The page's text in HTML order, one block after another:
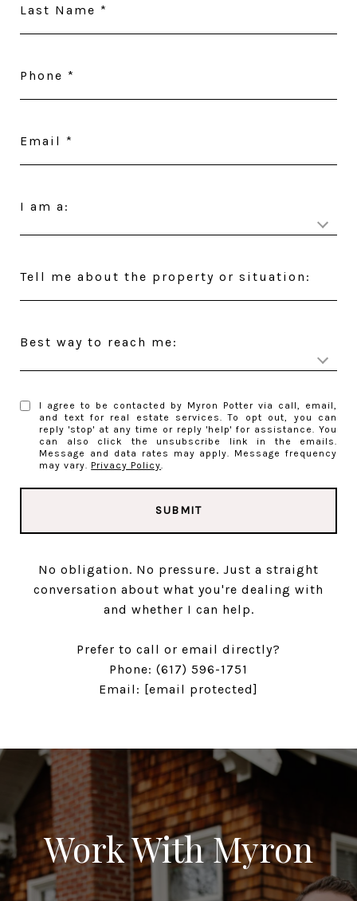
Last Name
Phone
Email
I am a:
Tell me about the property or situation:
Best way to reach me:
I agree to be contacted by Myron Potter via call, email,
and text for real estate services. To opt out, you can
reply 'stop' at any time or reply 'help' for assistance. You
can also click the unsubscribe link in the emails.
Message and data rates may apply. Message frequency
may vary. Privacy Policy.
SUBMIT
No obligation. No pressure. Just a straight
conversation about what you're dealing with
and whether I can help.
Prefer to call or email directly?
Phone: (617) 596-1751
Email: [email protected]
Work With Myron